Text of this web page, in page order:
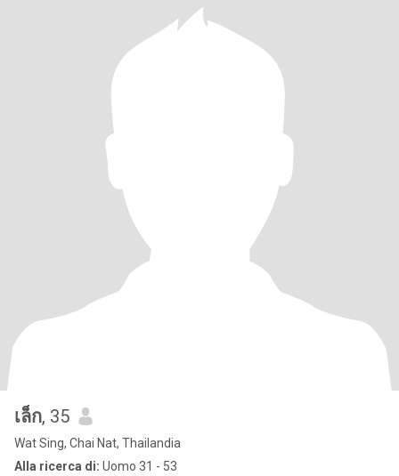
เล็ก, 35
Wat Sing, Chai Nat, Thailandia
Alla ricerca di: Uomo 31 - 53